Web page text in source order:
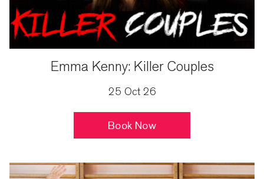
Emma Kenny: Killer Couples
25 Oct 26
Book Now